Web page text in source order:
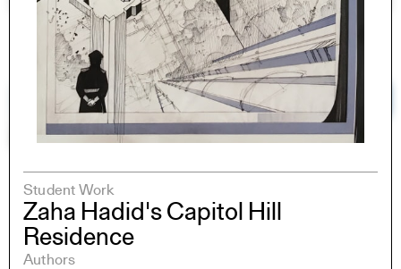
Student Work
Zaha Hadid's Capitol Hill
Residence
Authors